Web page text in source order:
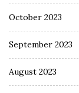
October 2023
September 2023
August 2023